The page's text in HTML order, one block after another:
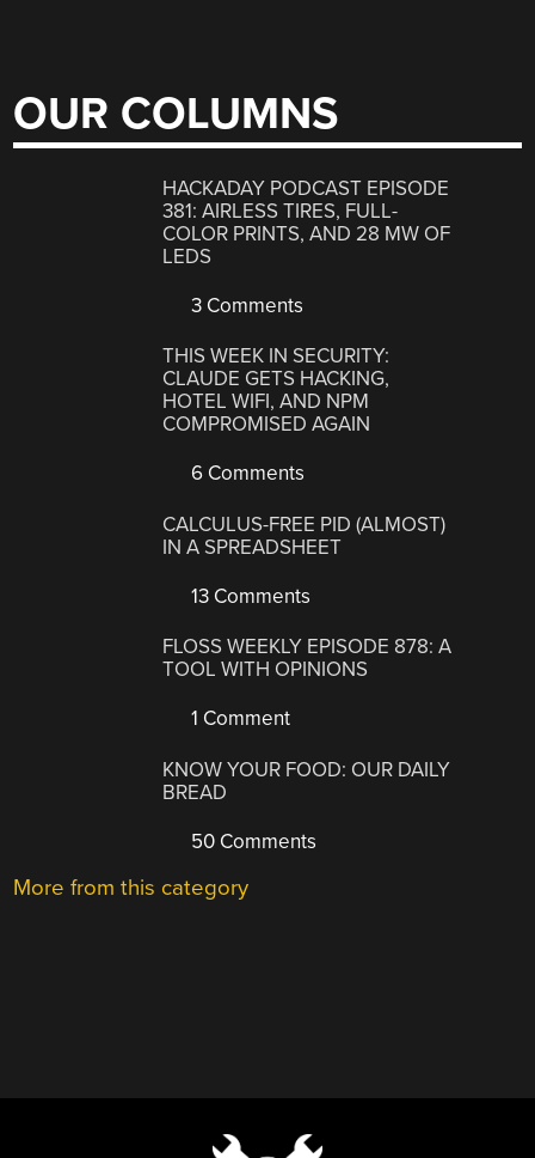
OUR COLUMNS
HACKADAY PODCAST EPISODE
381: AIRLESS TIRES, FULL-
COLOR PRINTS, AND 28 MW OF
LEDS
3 Comments
THIS WEEK IN SECURITY:
CLAUDE GETS HACKING,
HOTEL WIFI, AND NPM
COMPROMISED AGAIN
6 Comments
CALCULUS-FREE PID (ALMOST)
IN A SPREADSHEET
13 Comments
FLOSS WEEKLY EPISODE 878: A
TOOL WITH OPINIONS
1 Comment
KNOW YOUR FOOD: OUR DAILY
BREAD
50 Comments
More from this category